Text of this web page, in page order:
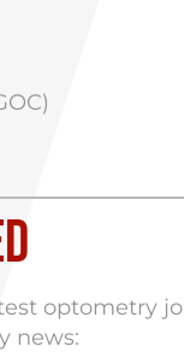
optometry
news: